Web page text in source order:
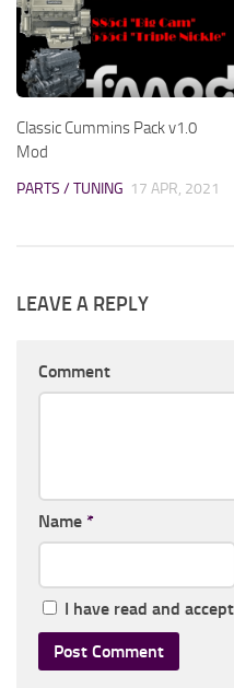
Classic Cummins Pack v1.0
Mod
PARTS / TUNING 17 APR, 2021
LEAVE A REPLY
Comment
Name *
I have read and